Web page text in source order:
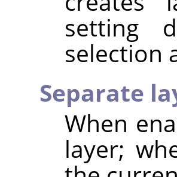
setting
selection
Separate
When
layer;